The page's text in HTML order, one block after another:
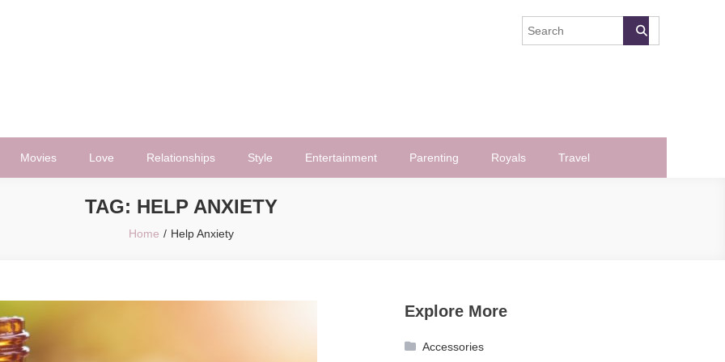
Movies Love Relationships Style Entertainment Parenting Royals Travel
TAG: HELP ANXIETY
Home Help Anxiety
Explore More
Accessories